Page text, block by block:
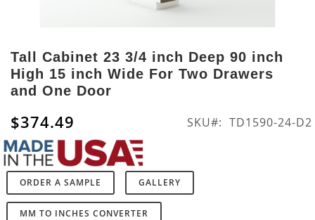
to
the
beginning
of
images
gallery
Tall Cabinet 23 3/4 inch Deep 90 inch
High 15 inch Wide For Two Drawers
and One Door
$374.49 SKU TD1590-24-D2
ORDER A SAMPLE GALLERY
MM TO INCHES CONVERTER